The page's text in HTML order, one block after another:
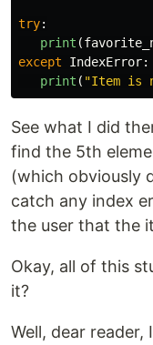
try:
print (
except
IndexError:
print ( "Item is
See what I did
find the 5th
(which obviously
catch any index
the user that the
Okay, all of this
it?
Well, dear reader,